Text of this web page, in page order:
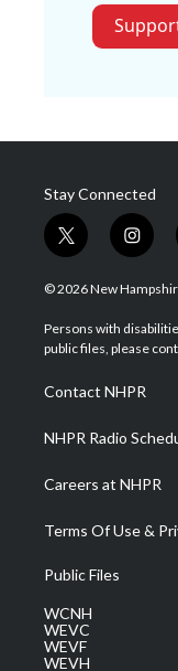
Stay Connected
t
w
i
t
e
i
n
s
a
g
a
m
© 2026 New
Persons with
public files, please
Contact NHPR
NHPR Radio
Careers at NHPR
Terms Of Use &
Public Files
WCNH
WEVC
WEVF
WEVH